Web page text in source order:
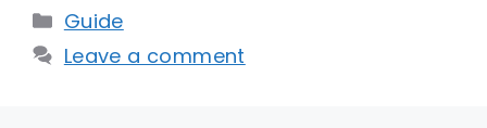
Categories
Guide
Leave a comment